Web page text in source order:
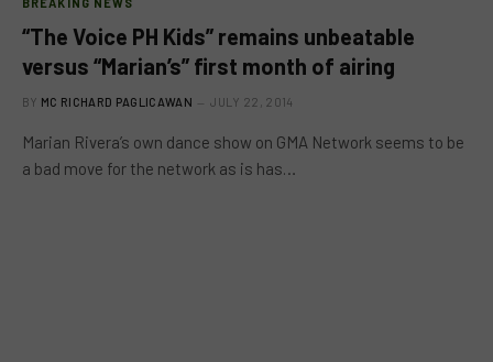
“The Voice PH Kids” remains unbeatable
versus “Marian’s” first month of airing
BY MC RICHARD PAGLICAWAN JULY 22, 2014
Marian Rivera’s own dance show on GMA Network seems to be
a bad move for the network as is has…